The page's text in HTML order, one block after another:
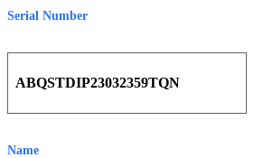
Serial Number
ABQSTDIP23032359TQN
Name